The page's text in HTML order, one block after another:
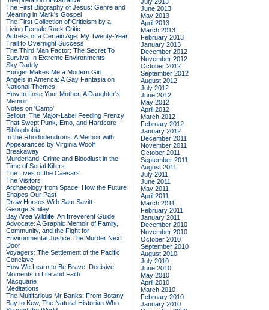
The First Biography of Jesus: Genre and
Meaning in Mark's Gospel
The First Collection of Criticism by a
Living Female Rock Critic
Actress of a Certain Age: My Twenty-Year
Trail to Overnight Success
The Third Man Factor: The Secret To
Survival In Extreme Environments
Sky Daddy
Hunger Makes Me a Modern Girl
Angels in America: A Gay Fantasia on
National Themes
How to Lose Your Mother: A Daughter's
Memoir
Notes on 'Camp'
Sellout: The Major-Label Feeding Frenzy
That Swept Punk, Emo, and Hardcore
Bibliophobia
In the Rhododendrons: A Memoir with
Appearances by Virginia Woolf
Breakaway
Murderland: Crime and Bloodlust in the
Time of Serial Killers
The Lives of the Caesars
The Visitors
Archaeology from Space: How the Future
Shapes Our Past
Draw Horses With Sam Savitt
George Smiley
Bay Area Wildlife: An Irreverent Guide
Advocate: A Graphic Memoir of Family,
Community, and the Fight for
Environmental Justice The Murder Next
Door
Voyagers: The Settlement of the Pacific
Conclave
How We Learn to Be Brave: Decisive
Moments in Life and Faith
Macquarie
Meditations
The Multifarious Mr Banks: From Botany
Bay to Kew, The Natural Historian Who
June 2013
May 2013
April 2013
March 2013
February 2013
January 2013
December 2012
November 2012
October 2012
September 2012
August 2012
July 2012
June 2012
May 2012
April 2012
March 2012
February 2012
January 2012
December 2011
November 2011
October 2011
September 2011
August 2011
July 2011
June 2011
May 2011
April 2011
March 2011
February 2011
January 2011
December 2010
November 2010
October 2010
September 2010
August 2010
July 2010
June 2010
May 2010
April 2010
March 2010
February 2010
January 2010